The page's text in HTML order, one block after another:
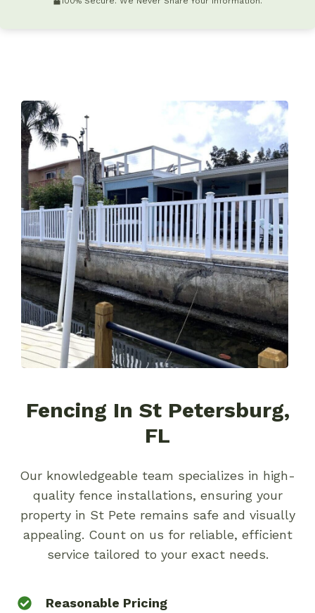
Fencing In St Petersburg,
FL
Our knowledgeable team specializes in high-
quality fence installations, ensuring your
property in St Pete remains safe and visually
appealing. Count on us for reliable, efficient
service tailored to your exact needs.
Reasonable Pricing